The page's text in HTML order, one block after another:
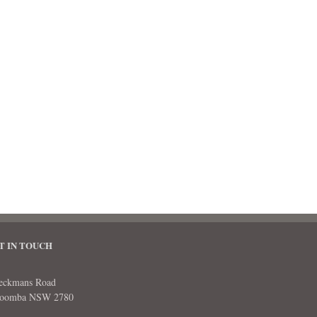
IN TOUCH
Road
NSW 2780